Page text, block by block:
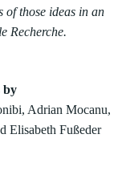
of those ideas in an
Recherche.
by
Adrian Mocanu,
Elisabeth Fußeder